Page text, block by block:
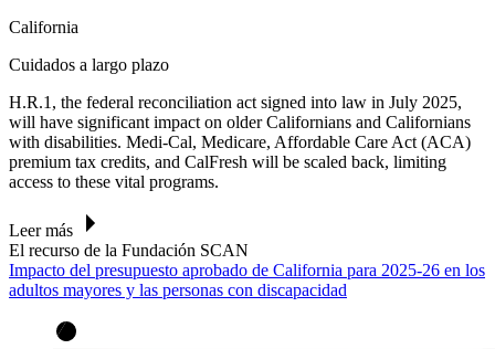
California
Cuidados a largo plazo
H.R.1, the federal reconciliation act signed into law in July 2025,
will have significant impact on older Californians and Californians
with disabilities. Medi-Cal, Medicare, Affordable Care Act (ACA)
premium tax credits, and CalFresh will be scaled back, limiting
access to these vital programs.
Leer más
El recurso de la Fundación SCAN
Impacto del presupuesto aprobado de California para 2025-26 en los
adultos mayores y las personas con discapacidad